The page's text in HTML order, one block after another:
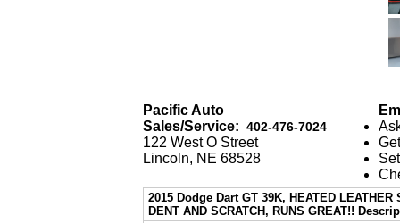
Pacific Auto
Sales/Service: 402-476-7024
122 West O Street
Lincoln, NE 68528
2015 Dodge Dart GT 39K, HEATED
DENT AND SCRATCH, RUNS GREAT!!